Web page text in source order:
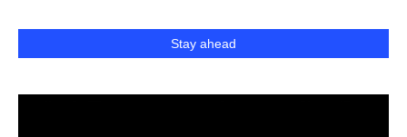
Stay ahead